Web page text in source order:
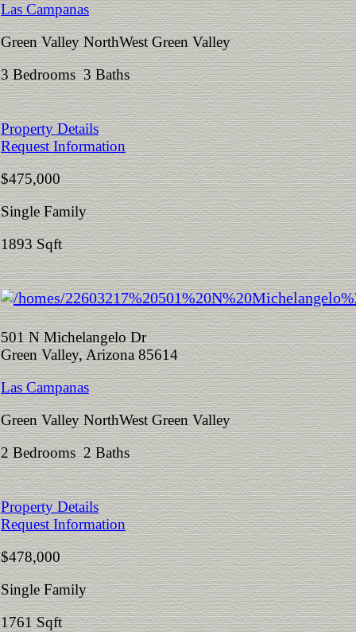
Las Campanas
Green Valley NorthWest Green Valley
3 Bedrooms 3 Baths
Property Details
Request Information
$475,000
Single Family
1893 Sqft
501 N Michelangelo Dr
Green Valley, Arizona 85614
Las Campanas
Green Valley NorthWest Green Valley
2 Bedrooms 2 Baths
Property Details
Request Information
$478,000
Single Family
1761 Sqft